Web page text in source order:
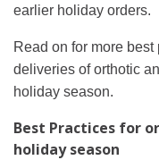
earlier holiday orders.
Read on for more
deliveries of orthotic
holiday season.
Best Practices for
holiday season